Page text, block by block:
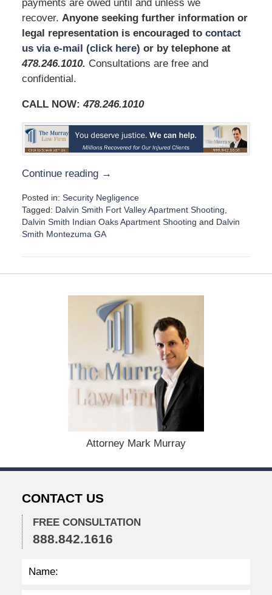
payments are owed until and unless we
recover. Anyone seeking further information or
legal representation is encouraged to contact
us via e-mail (click here) or by telephone at
478.246.1010. Consultations are free and
confidential.
CALL NOW:478.246.1010
Continue reading →
Posted in: Security Negligence
Tagged: Dalvin Smith Fort Valley Apartment Shooting
Dalvin Smith Indian Oaks Apartment Shooting and Dalvin
Smith Montezuma GA
p
2
2
2
:
3
Attorney Mark Murray
CONTACT US
FREE CONSULTATION
888.842.1616